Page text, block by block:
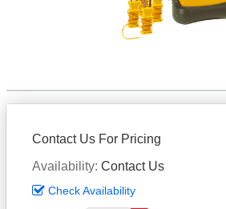
Contact Us For Pricing
Availability Contact Us
Check Availability